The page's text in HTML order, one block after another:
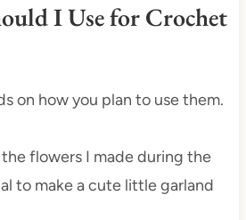
I Use for Crochet
on how you plan to use them.
flowers I made during the
to make a cute little garland